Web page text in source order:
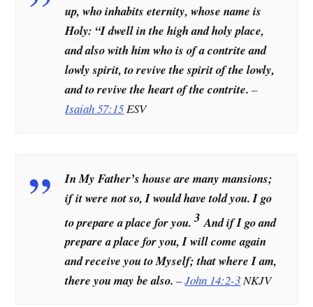
up, who inhabits eternity, whose name is
Holy: “I dwell in the high and holy place,
and also with him who is of a contrite and
lowly spirit, to revive the spirit of the lowly,
and to revive the heart of the contrite. –
Isaiah 57:15ESV
In My Father’s house are many mansions;
if it were not so, I would have told you. I go
to prepare a place for you.3 And if I go and
prepare a place for you, I will come again
and receive you to Myself; that where I am,
there you may be also. –John 14:2-3NKJV